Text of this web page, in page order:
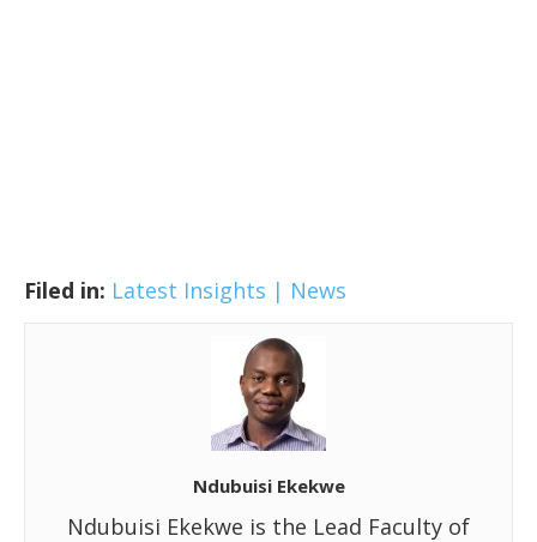
Filed in: Latest Insights | News
Ndubuisi Ekekwe
Ndubuisi Ekekwe is the Lead Faculty of